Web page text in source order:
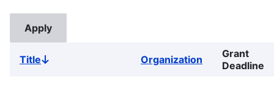
TitleSort
Organization
Grant
Deadline